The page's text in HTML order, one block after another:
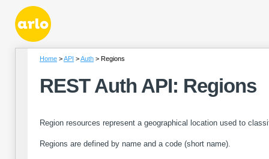
Home API Auth Regions
REST Auth API: Regions
Region resources represent a geographical location used to
Regions are defined by name and a code (short name).